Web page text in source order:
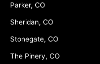
Parker, CO
Sheridan, CO
Stonegate, CO
The Pinery, CO